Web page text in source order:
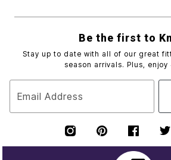
Be the first to
Stay up to date with all of our great
season arrivals. Plus, enjoy
Email Address